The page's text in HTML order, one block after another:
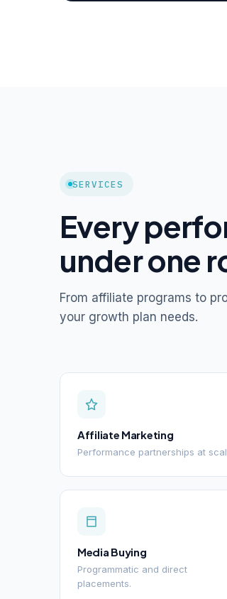
SERVICES
Every
under one
From affiliate programs to
your growth plan needs.
Affiliate Marketing
Performance partnerships at
Media Buying
Programmatic and direct
placements.